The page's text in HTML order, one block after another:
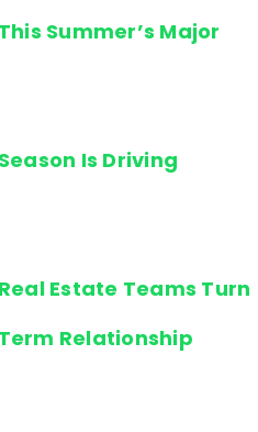
Summer’s Major
Is Driving
Estate Teams Turn
Relationship